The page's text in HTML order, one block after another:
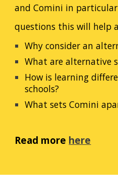
and Comini in
questions this will help
Why consider an
What are alternative
How is learning
schools?
What sets Comini
Read more here